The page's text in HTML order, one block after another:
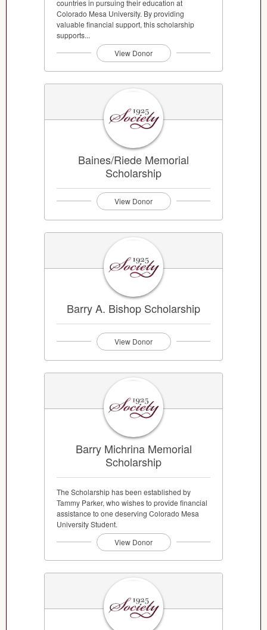
countries in pursuing their education at
Colorado Mesa University. By providing
valuable financial support, this scholarship
supports...
View Donor
Baines/Riede Memorial
Scholarship
View Donor
Barry A. Bishop Scholarship
View Donor
Barry Michrina Memorial
Scholarship
The Scholarship has been established by
Tammy Parker, who wishes to provide financial
assistance to one deserving Colorado Mesa
University Student.
View Donor